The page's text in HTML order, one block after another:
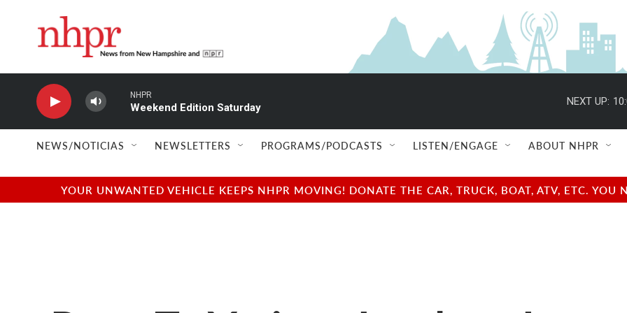
NHPR
Weekend Edition Saturday
NEXT UP:
NEWS/NOTICIAS NEWSLETTERS PROGRAMS/PODCASTS LISTEN/ENGAGE ABOUT NHPR
YOUR UNWANTED VEHICLE KEEPS NHPR MOVING! DONATE THE CAR, TRUCK, BOAT, ATV, ETC.